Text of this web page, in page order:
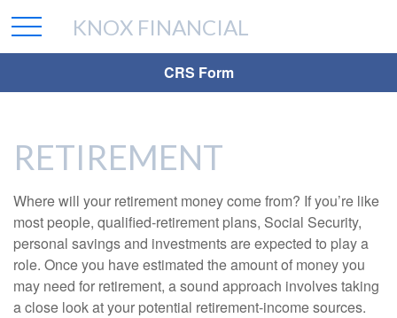
CRS Form
KNOX FINANCIAL
RETIREMENT
Where will your retirement money come from? If you’re like
most people, qualified-retirement plans, Social Security,
personal savings and investments are expected to play a
role. Once you have estimated the amount of money you
may need for retirement, a sound approach involves taking
a close look at your potential retirement-income sources.